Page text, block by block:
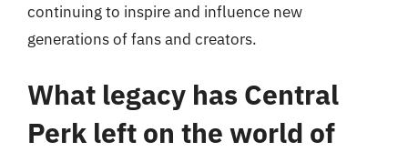
continuing to inspire and influence new
generations of fans and creators.
What legacy has Central
Perk left on the world of